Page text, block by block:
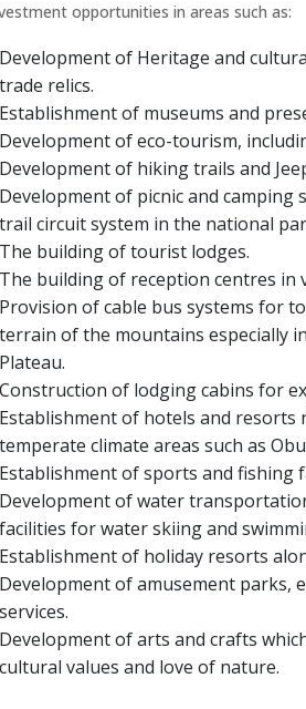
opportunities in areas such as:
Development of Heritage and
trade relics.
Establishment of museums and
Development of eco-tourism,
Development of hiking trails and
Development of picnic and
trail circuit system in the national
The building of tourist lodges.
The building of reception centres in
Provision of cable bus systems for
terrain of the mountains especially
Plateau.
Construction of lodging cabins for
Establishment of hotels and resorts
temperate climate areas such as
Establishment of sports and fishing
Development of water
facilities for water skiing and
Establishment of holiday resorts
Development of amusement parks,
services.
Development of arts and crafts
cultural values and love of nature.